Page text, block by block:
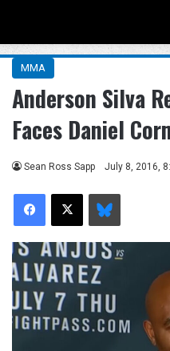
MMA
Anderson Silva
Faces Daniel
Sean Ross Sapp July 8, 2016,
Facebook
X Bluesky